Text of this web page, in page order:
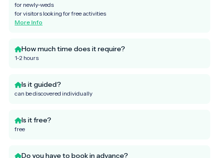
for newly-weds
for visitors looking for free activities
More Info
How much time does it require?
1-2 hours
Is it guided?
can be discovered individually
Is it free?
free
Do you have to book in advance?